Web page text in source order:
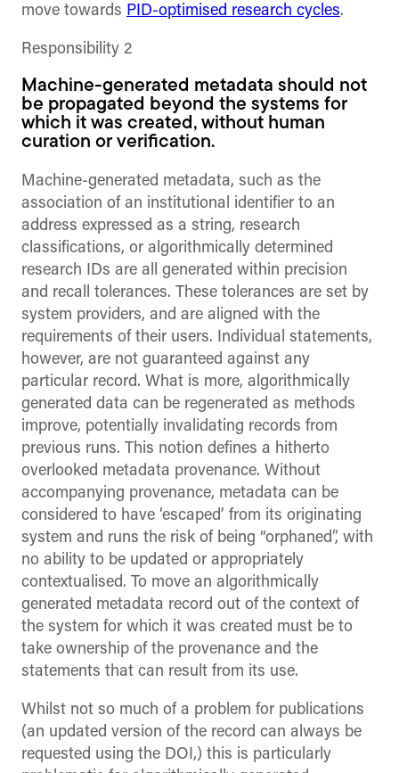
move towards PID-optimised research cycles.
Responsibility 2
Machine-generated metadata should not
be propagated beyond the systems for
which it was created, without human
curation or verification.
Machine-generated metadata, such as the
association of an institutional identifier to an
address expressed as a string, research
classifications, or algorithmically determined
research IDs are all generated within precision
and recall tolerances. These tolerances are set by
system providers, and are aligned with the
requirements of their users. Individual statements,
however, are not guaranteed against any
particular record. What is more, algorithmically
generated data can be regenerated as methods
improve, potentially invalidating records from
previous runs. This notion defines a hitherto
overlooked metadata provenance. Without
accompanying provenance, metadata can be
considered to have ‘escaped’ from its originating
system and runs the risk of being “orphaned”, with
no ability to be updated or appropriately
contextualised. To move an algorithmically
generated metadata record out of the context of
the system for which it was created must be to
take ownership of the provenance and the
statements that can result from its use.
Whilst not so much of a problem for publications
(an updated version of the record can always be
requested using the DOI,) this is particularly